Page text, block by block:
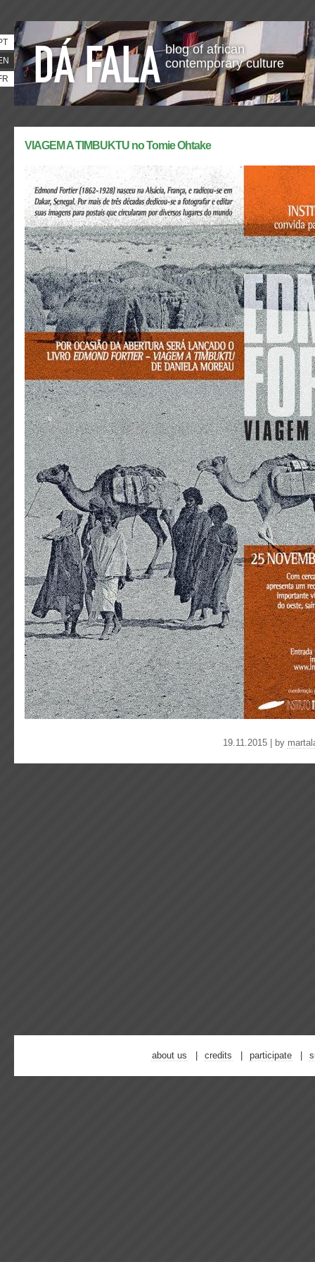
blog of african
contemporary culture
VIAGEM A TIMBUKTU no Tomie Ohtake
19.11.2015 | by
about us credits participate